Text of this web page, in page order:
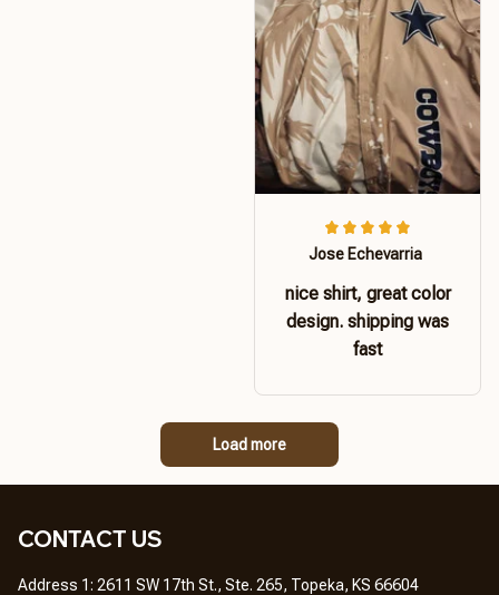
Jose Echevarria
nice shirt, great color
design. shipping was
fast
Load more
CONTACT US
Address 1: 2611 SW 17th St., Ste. 265, Topeka, KS 66604